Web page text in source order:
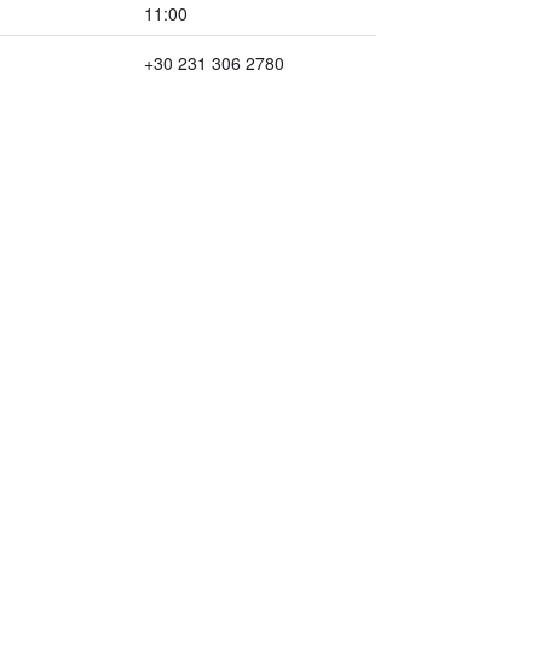
11:00
+30 231 306 2780